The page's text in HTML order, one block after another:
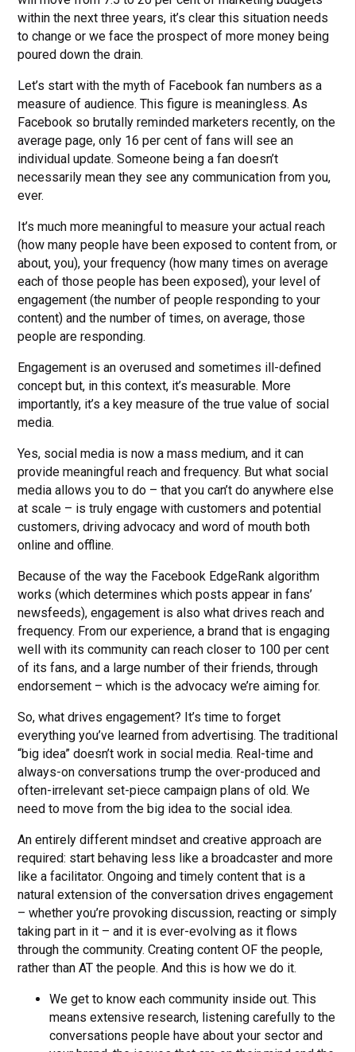
within the next three years, it’s clear this situation needs
to change or we face the prospect of more money being
poured down the drain.
Let’s start with the myth of Facebook fan numbers as a
measure of audience. This figure is meaningless. As
Facebook so brutally reminded marketers recently, on the
average page, only 16 per cent of fans will see an
individual update. Someone being a fan doesn’t
necessarily mean they see any communication from you,
ever.
It’s much more meaningful to measure your actual reach
(how many people have been exposed to content from, or
about, you), your frequency (how many times on average
each of those people has been exposed), your level of
engagement (the number of people responding to your
content) and the number of times, on average, those
people are responding.
Engagement is an overused and sometimes ill-defined
concept but, in this context, it’s measurable. More
importantly, it’s a key measure of the true value of social
media.
Yes, social media is now a mass medium, and it can
provide meaningful reach and frequency. But what social
media allows you to do – that you can’t do anywhere else
at scale – is truly engage with customers and potential
customers, driving advocacy and word of mouth both
online and offline.
Because of the way the Facebook EdgeRank algorithm
works (which determines which posts appear in fans’
newsfeeds), engagement is also what drives reach and
frequency. From our experience, a brand that is engaging
well with its community can reach closer to 100 per cent
of its fans, and a large number of their friends, through
endorsement – which is the advocacy we’re aiming for.
So, what drives engagement? It’s time to forget
everything you’ve learned from advertising. The traditional
“big idea” doesn’t work in social media. Real-time and
always-on conversations trump the over-produced and
often-irrelevant set-piece campaign plans of old. We
need to move from the big idea to the social idea.
An entirely different mindset and creative approach are
required: start behaving less like a broadcaster and more
like a facilitator. Ongoing and timely content that is a
natural extension of the conversation drives engagement
– whether you’re provoking discussion, reacting or simply
taking part in it – and it is ever-evolving as it flows
through the community. Creating content OF the people,
rather than AT the people. And this is how we do it.
We get to know each community inside out. This
means extensive research, listening carefully to the
conversations people have about your sector and